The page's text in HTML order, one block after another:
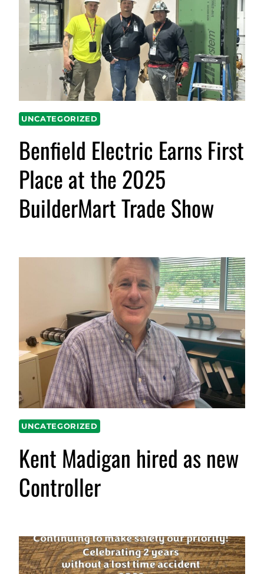
UNCATEGORIZED
Benfield Electric Earns First
Place at the 2025
BuilderMart Trade Show
UNCATEGORIZED
Kent Madigan hired as new
Controller